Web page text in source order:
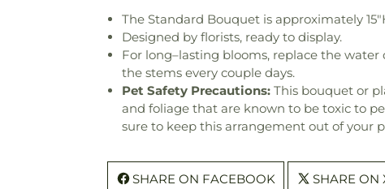
The Standard Bouquet is approximately
Designed by florists, ready to display.
For long–lasting blooms, replace the
the stems every couple days.
Pet Safety Precautions: This bouquet or
and foliage that are known to be toxic to
sure to keep this arrangement out of your
SHARE ON FACEBOOK SHARE ON